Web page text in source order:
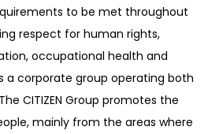
to be met throughout
respect for human rights,
occupational health and
a corporate group operating both
CITIZEN Group promotes the
mainly from the areas where